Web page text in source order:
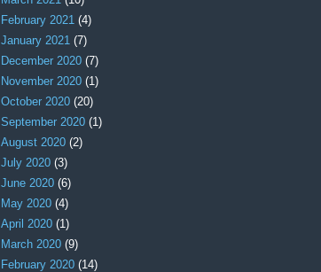
February 2021 (4)
January 2021 (7)
December 2020 (7)
November 2020 (1)
October 2020 (20)
September 2020 (1)
August 2020 (2)
July 2020 (3)
June 2020 (6)
May 2020 (4)
April 2020 (1)
March 2020 (9)
February 2020 (14)